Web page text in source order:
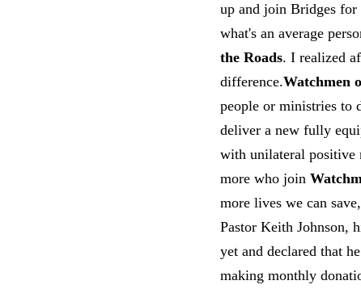
up and join Bridges for
what's an average
the Roads. I realized
difference.Watchmen
people or ministries to
deliver a new fully
with unilateral positive
more who join
more lives we can
Pastor Keith Johnson,
yet and declared that
making monthly